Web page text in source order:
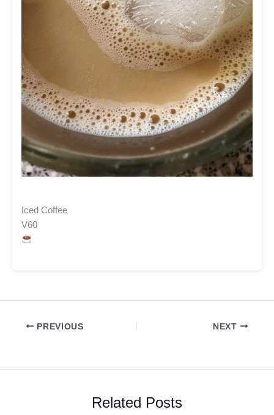
Iced Coffee
V60
PREVIOUS NEXT
Related Posts